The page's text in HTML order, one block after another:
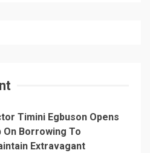
Timini Egbuson Opens
On Borrowing To
Extravagant